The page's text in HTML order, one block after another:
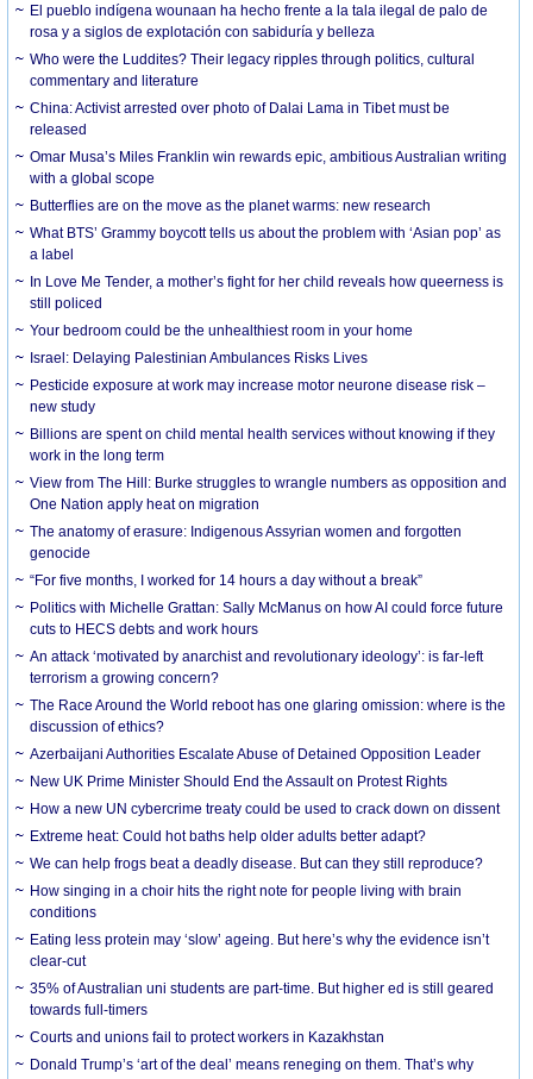
El pueblo indígena wounaan ha hecho frente a la tala ilegal de palo de
rosa y a siglos de explotación con sabiduría y belleza
Who were the Luddites? Their legacy ripples through politics, cultural
commentary and literature
China: Activist arrested over photo of Dalai Lama in Tibet must be
released
Omar Musa’s Miles Franklin win rewards epic, ambitious Australian writing
with a global scope
Butterflies are on the move as the planet warms: new research
What BTS’ Grammy boycott tells us about the problem with ‘Asian pop’ as
a label
In Love Me Tender, a mother’s fight for her child reveals how queerness is
still policed
Your bedroom could be the unhealthiest room in your home
Israel: Delaying Palestinian Ambulances Risks Lives
Pesticide exposure at work may increase motor neurone disease risk –
new study
Billions are spent on child mental health services without knowing if they
work in the long term
View from The Hill: Burke struggles to wrangle numbers as opposition and
One Nation apply heat on migration
The anatomy of erasure: Indigenous Assyrian women and forgotten
genocide
“For five months, I worked for 14 hours a day without a break”
Politics with Michelle Grattan: Sally McManus on how AI could force future
cuts to HECS debts and work hours
An attack ‘motivated by anarchist and revolutionary ideology’: is far-left
terrorism a growing concern?
The Race Around the World reboot has one glaring omission: where is the
discussion of ethics?
Azerbaijani Authorities Escalate Abuse of Detained Opposition Leader
New UK Prime Minister Should End the Assault on Protest Rights
How a new UN cybercrime treaty could be used to crack down on dissent
Extreme heat: Could hot baths help older adults better adapt?
We can help frogs beat a deadly disease. But can they still reproduce?
How singing in a choir hits the right note for people living with brain
conditions
Eating less protein may ‘slow’ ageing. But here’s why the evidence isn’t
clear-cut
35% of Australian uni students are part-time. But higher ed is still geared
towards full-timers
Courts and unions fail to protect workers in Kazakhstan
Donald Trump’s ‘art of the deal’ means reneging on them. That’s why